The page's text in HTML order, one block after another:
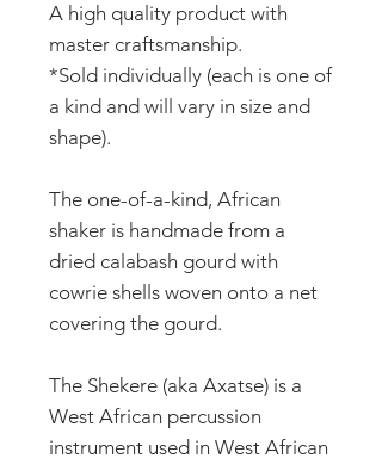
A high quality product with
master craftsmanship.
*Sold individually (each is one of
a kind and will vary in size and
shape).
The one-of-a-kind, African
shaker is handmade from a
dried calabash gourd with
cowrie shells woven onto a net
covering the gourd.
The Shekere (aka Axatse) is a
West African percussion
instrument used in West African